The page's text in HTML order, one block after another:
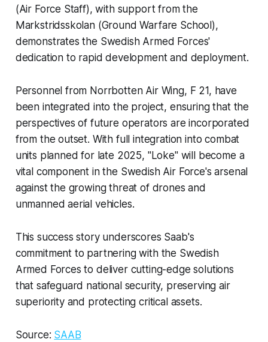
(Air Force Staff), with support from the
Markstridsskolan (Ground Warfare School),
demonstrates the Swedish Armed Forces'
dedication to rapid development and deployment.
Personnel from Norrbotten Air Wing, F 21, have
been integrated into the project, ensuring that the
perspectives of future operators are incorporated
from the outset. With full integration into combat
units planned for late 2025, "Loke" will become a
vital component in the Swedish Air Force's arsenal
against the growing threat of drones and
unmanned aerial vehicles.
This success story underscores Saab's
commitment to partnering with the Swedish
Armed Forces to deliver cutting-edge solutions
that safeguard national security, preserving air
superiority and protecting critical assets.
Source: SAAB